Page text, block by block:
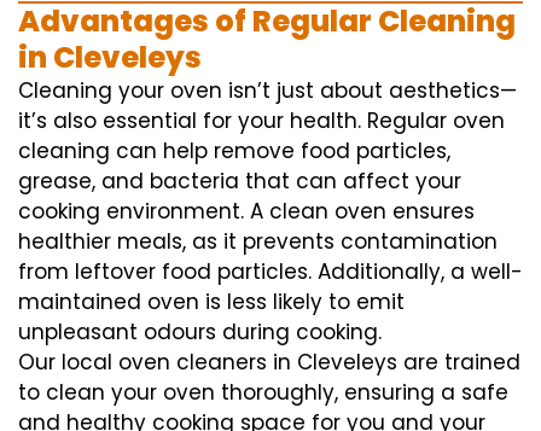
Advantages of Regular Cleaning
in Cleveleys
Cleaning your oven isn’t just about aesthetics—
it’s also essential for your health. Regular oven
cleaning can help remove food particles,
grease, and bacteria that can affect your
cooking environment. A clean oven ensures
healthier meals, as it prevents contamination
from leftover food particles. Additionally, a well-
maintained oven is less likely to emit
unpleasant odours during cooking.
Our local oven cleaners in Cleveleys are trained
to clean your oven thoroughly, ensuring a safe
and healthy cooking space for you and your